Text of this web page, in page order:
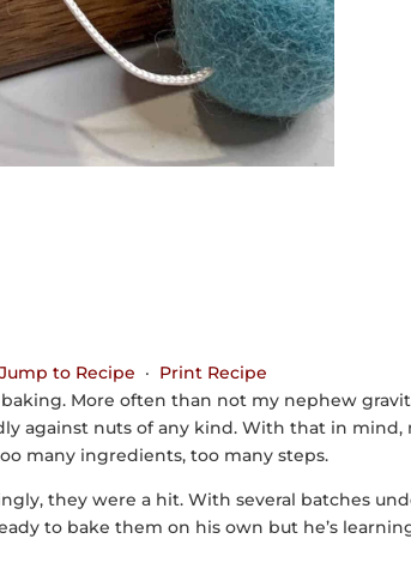
Jump to Recipe · Print Recipe
More often than not my nephew
against nuts of any kind. With that in
many ingredients, too many steps.
they were a hit. With several batches
to bake them on his own but he’s